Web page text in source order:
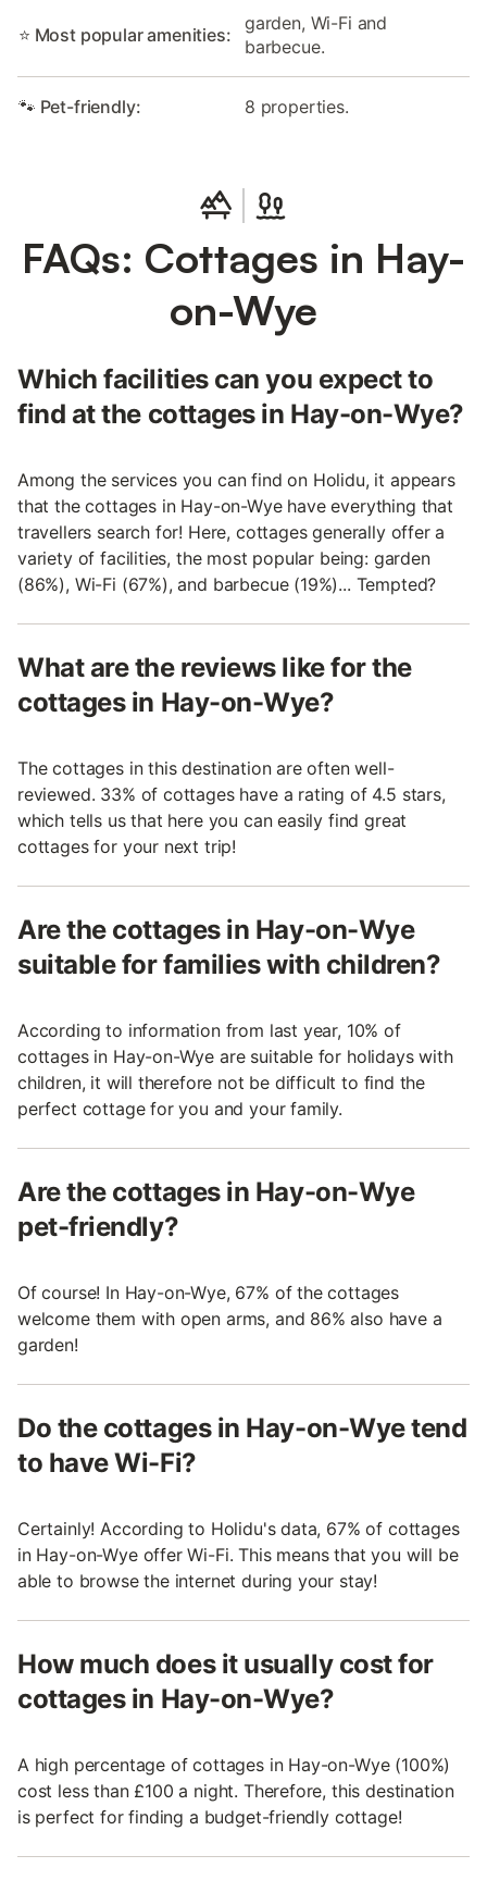
⭐ Most popular amenities:
garden, Wi-Fi and
barbecue.
🐾 Pet-friendly: 8 properties.
FAQs: Cottages in Hay-
on-Wye
Which facilities can you expect to
find at the cottages in Hay-on-Wye?
Among the services you can find on Holidu, it appears
that the cottages in Hay-on-Wye have everything that
travellers search for! Here, cottages generally offer a
variety of facilities, the most popular being: garden
(86%), Wi-Fi (67%), and barbecue (19%)... Tempted?
What are the reviews like for the
cottages in Hay-on-Wye?
The cottages in this destination are often well-
reviewed. 33% of cottages have a rating of 4.5 stars,
which tells us that here you can easily find great
cottages for your next trip!
Are the cottages in Hay-on-Wye
suitable for families with children?
According to information from last year, 10% of
cottages in Hay-on-Wye are suitable for holidays with
children, it will therefore not be difficult to find the
perfect cottage for you and your family.
Are the cottages in Hay-on-Wye
pet-friendly?
Of course! In Hay-on-Wye, 67% of the cottages
welcome them with open arms, and 86% also have a
garden!
Do the cottages in Hay-on-Wye tend
to have Wi-Fi?
Certainly! According to Holidu's data, 67% of cottages
in Hay-on-Wye offer Wi-Fi. This means that you will be
able to browse the internet during your stay!
How much does it usually cost for
cottages in Hay-on-Wye?
A high percentage of cottages in Hay-on-Wye (100%)
cost less than £100 a night. Therefore, this destination
is perfect for finding a budget-friendly cottage!